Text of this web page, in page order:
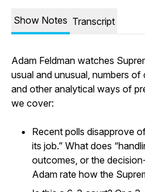
Show Notes Transcript
Adam Feldman watches
usual and unusual, numbers
and other analytical ways of
we cover:
Recent polls disapprove
its job.” What does
outcomes, or the
Adam rate how the